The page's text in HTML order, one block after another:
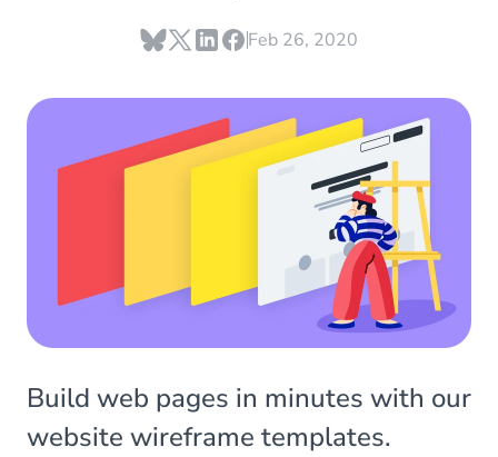
Feb 26, 2020
Build web pages in minutes with our
website wireframe templates.